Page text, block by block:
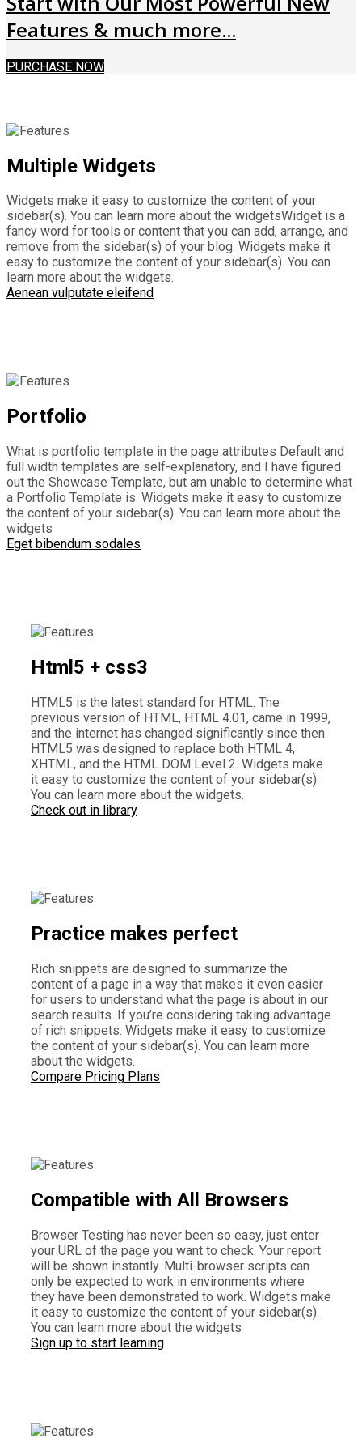
Features & much more...
PURCHASE NOW
Multiple Widgets
Widgets make it easy to customize the content of your
sidebar(s). You can learn more about the widgetsWidget is a
fancy word for tools or content that you can add, arrange, and
remove from the sidebar(s) of your blog. Widgets make it
easy to customize the content of your sidebar(s). You can
learn more about the widgets.
Aenean vulputate eleifend
Portfolio
What is portfolio template in the page attributes Default and
full width templates are self-explanatory, and I have figured
out the Showcase Template, but am unable to determine what
a Portfolio Template is. Widgets make it easy to customize
the content of your sidebar(s). You can learn more about the
widgets
Eget bibendum sodales
Html5 + css3
HTML5 is the latest standard for HTML. The
previous version of HTML, HTML 4.01, came in 1999,
and the internet has changed significantly since then.
HTML5 was designed to replace both HTML 4,
XHTML, and the HTML DOM Level 2. Widgets make
it easy to customize the content of your sidebar(s).
You can learn more about the widgets.
Check out in library
Practice makes perfect
Rich snippets are designed to summarize the
content of a page in a way that makes it even easier
for users to understand what the page is about in our
search results. If you’re considering taking advantage
of rich snippets. Widgets make it easy to customize
the content of your sidebar(s). You can learn more
about the widgets.
Compare Pricing Plans
Compatible with All Browsers
Browser Testing has never been so easy, just enter
your URL of the page you want to check. Your report
will be shown instantly. Multi-browser scripts can
only be expected to work in environments where
they have been demonstrated to work. Widgets make
it easy to customize the content of your sidebar(s).
You can learn more about the widgets
Sign up to start learning